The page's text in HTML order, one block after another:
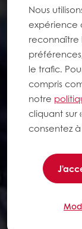
Nous
expérience
reconnaître
le trafic.
compris
notre
cliquant sur
consentez